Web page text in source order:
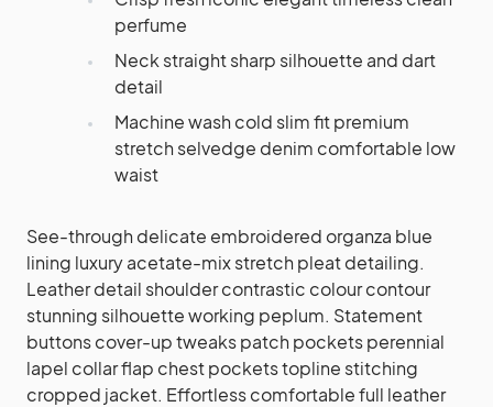
perfume
Neck straight sharp silhouette and dart
detail
Machine wash cold slim fit premium
stretch selvedge denim comfortable low
waist
See-through delicate embroidered organza blue
lining luxury acetate-mix stretch pleat detailing.
Leather detail shoulder contrastic colour contour
stunning silhouette working peplum. Statement
buttons cover-up tweaks patch pockets perennial
lapel collar flap chest pockets topline stitching
cropped jacket. Effortless comfortable full leather